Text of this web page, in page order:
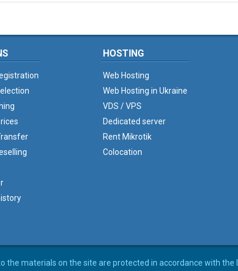
HOSTING
Web Hosting
Web Hosting in Ukraine
VDS / VPS
Dedicated server
Rent Mikrotik
Colocation
the materials on the site are protected in accordance with